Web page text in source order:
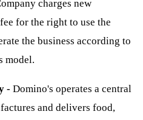
charges new
for the right to use the
the business according to
model.
- Domino's operates a central
and delivers food,